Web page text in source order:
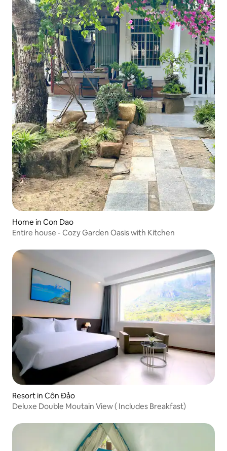
Home in Con Dao
Entire house - Cozy Garden Oasis with Kitchen
Resort in Côn Đảo
Deluxe Double Moutain View ( Includes Breakfast)